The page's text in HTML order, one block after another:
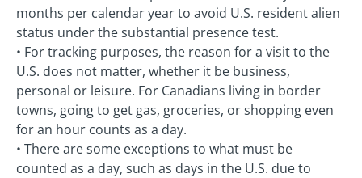
months per calendar year to avoid U.S. resident alien
status under the substantial presence test.
• For tracking purposes, the reason for a visit to the
U.S. does not matter, whether it be business,
personal or leisure. For Canadians living in border
towns, going to get gas, groceries, or shopping even
for an hour counts as a day.
• There are some exceptions to what must be
counted as a day, such as days in the U.S. due to